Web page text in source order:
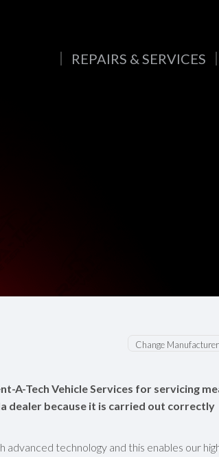
REPAIRS & SERVICES
A-Tech Vehicle Services for servicing
dealer because it is carried out correctly
technology and this enables our